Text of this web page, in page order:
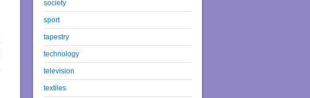
society
sport
tapestry
technology
television
textiles